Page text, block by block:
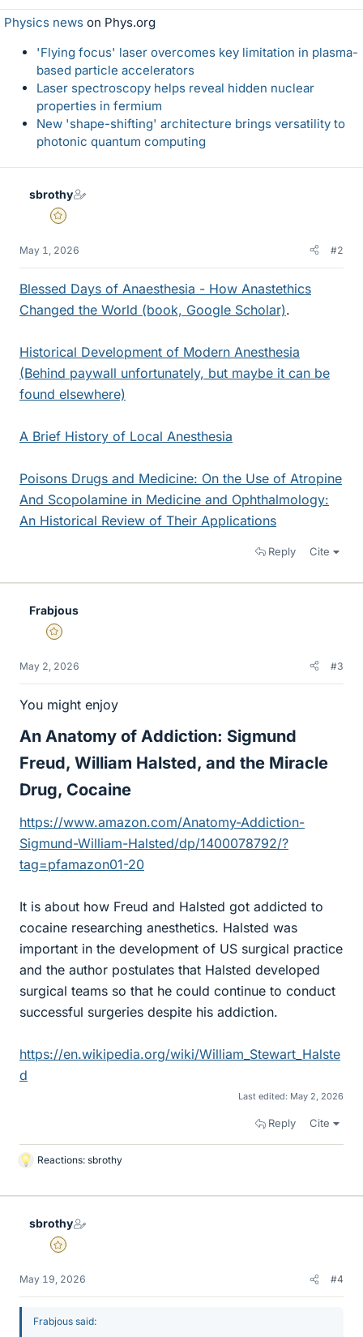
Physics news on Phys.org
'Flying focus' laser overcomes key limitation in plasma-
based particle accelerators
Laser spectroscopy helps reveal hidden nuclear
properties in fermium
New 'shape-shifting' architecture brings versatility to
photonic quantum computing
sbrothy
Gold Member
May 1, 2026 #2
Blessed Days of Anaesthesia - How Anastethics
Changed the World (book, Google Scholar).
Historical Development of Modern Anesthesia
(Behind paywall unfortunately, but maybe it can be
found elsewhere)
A Brief History of Local Anesthesia
Poisons Drugs and Medicine: On the Use of Atropine
And Scopolamine in Medicine and Ophthalmology:
An Historical Review of Their Applications
Reply Cite
Frabjous
Gold Member
May 2, 2026 #3
You might enjoy
An Anatomy of Addiction: Sigmund
Freud, William Halsted, and the Miracle
Drug, Cocaine​
https://www.amazon.com/Anatomy-Addiction-
Sigmund-William-Halsted/dp/1400078792/?
tag=pfamazon01-20
It is about how Freud and Halsted got addicted to
cocaine researching anesthetics. Halsted was
important in the development of US surgical practice
and the author postulates that Halsted developed
surgical teams so that he could continue to conduct
successful surgeries despite his addiction.
https://en.wikipedia.org/wiki/William_Stewart_Halste
d
Last edited: May 2, 2026
Reply Cite
L
k
Reactions: sbrothy
sbrothy
Gold Member
May 19, 2026 #4
Frabjous said: